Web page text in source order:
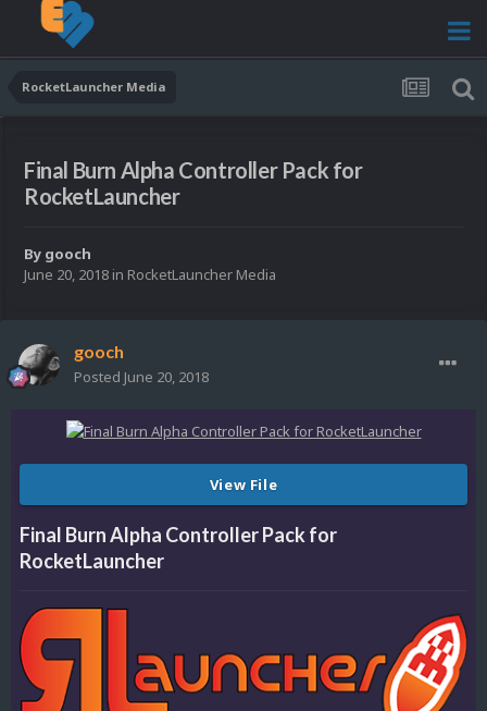
RocketLauncher Media
Final Burn Alpha Controller Pack for
RocketLauncher
By gooch
June 20, 2018 in RocketLauncher Media
gooch
Posted June 20, 2018
View File
Final Burn Alpha Controller Pack for
RocketLauncher